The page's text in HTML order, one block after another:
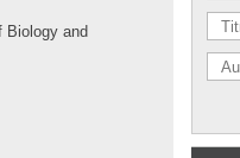
Biology and